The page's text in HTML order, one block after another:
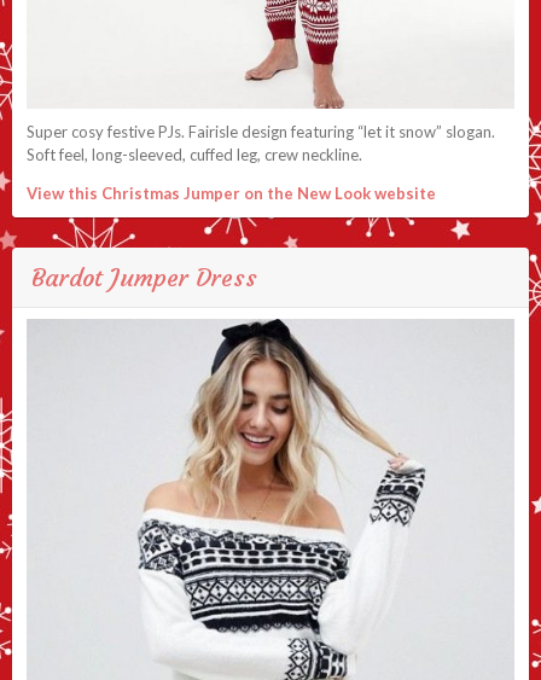
Super cosy festive PJs. Fairisle design featuring “let it snow” slogan.
Soft feel, long-sleeved, cuffed leg, crew neckline.
View this Christmas Jumper on the New Look website
Bardot Jumper Dress